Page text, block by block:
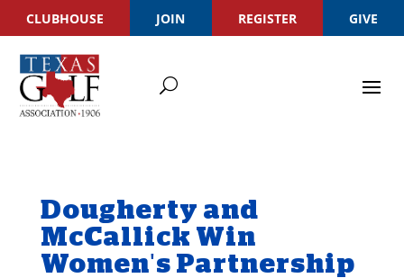
CLUBHOUSE JOIN REGISTER GIVE
Dougherty and
McCallick Win
Women's Partnership